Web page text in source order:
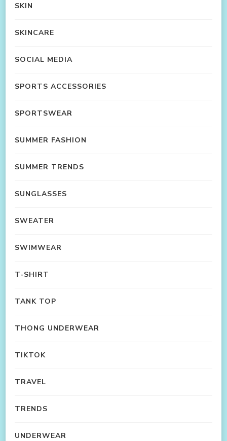
SKIN
SKINCARE
SOCIAL MEDIA
SPORTS ACCESSORIES
SPORTSWEAR
SUMMER FASHION
SUMMER TRENDS
SUNGLASSES
SWEATER
SWIMWEAR
T-SHIRT
TANK TOP
THONG UNDERWEAR
TIKTOK
TRAVEL
TRENDS
UNDERWEAR